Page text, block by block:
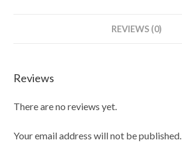
REVIEWS (0)
Reviews
There are no reviews yet.
Your email address will not be published.